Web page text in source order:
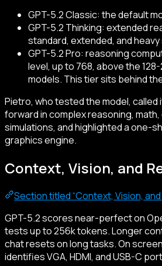
GPT-5.2 Classic: the default
GPT-5.2 Thinking: extended
standard, extended, and
GPT-5.2 Pro: reasoning
level, up to 768, above the
models. This tier sits behind
Pietro, who tested the model, called
forward in complex reasoning, math,
simulations, and highlighted a one-
graphics engine.
Context, Vision, and
Section titled “Context, Vision, and
GPT-5.2 scores near-perfect on
tests up to 256k tokens. Longer
chat resets on long tasks. On
identifies VGA, HDMI, and USB-C